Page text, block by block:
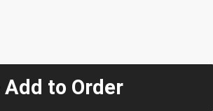
Add to Order